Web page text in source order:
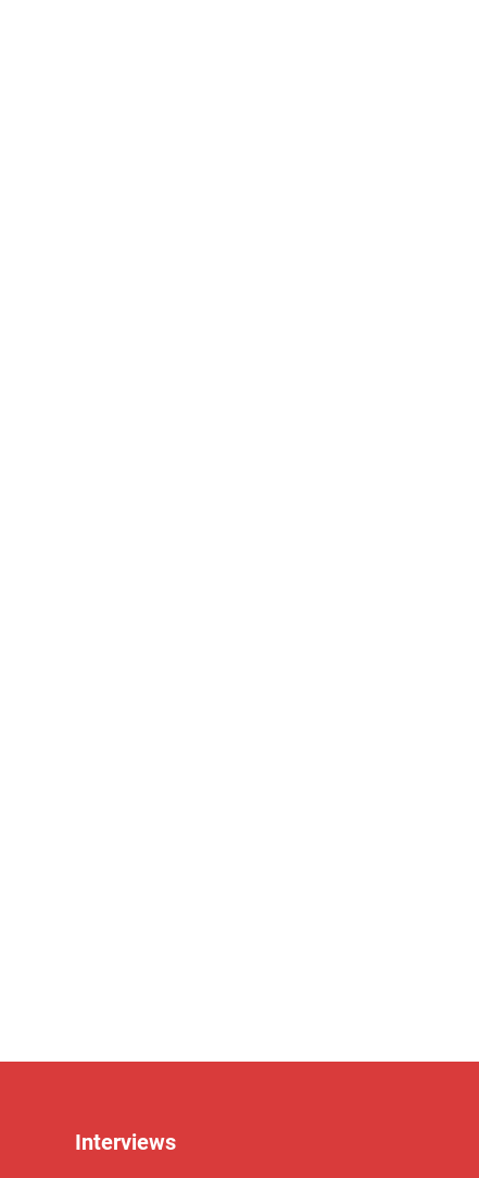
Interviews